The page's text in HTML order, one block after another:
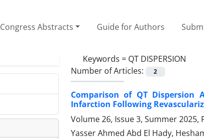
Congress Abstracts Guide for Authors
Keywords = QT DISPERSION
Number of Articles:
2
Comparison of QT Dispersion
Infarction Following
Volume 26, Issue 3, Summer 2025,
Yasser Ahmed Abd El Hady,